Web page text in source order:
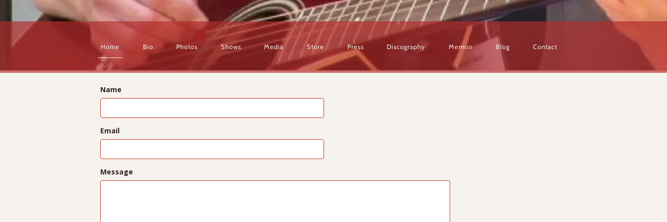
Home Bio Photos Shows Media Store Press Discography Memoir Blog Contact
Name
Email
Message